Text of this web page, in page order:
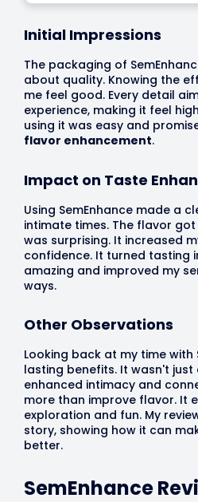
Initial Impressions
The packaging of
about quality. Knowing the
me feel good. Every detail
experience, making it feel
using it was easy and
flavor enhancement.
Impact on Taste
Using SemEnhance made a
intimate times. The flavor
was surprising. It increased
confidence. It turned tasting
amazing and improved my
ways.
Other Observations
Looking back at my time with
lasting benefits. It wasn't
enhanced intimacy and
more than improve flavor. It
exploration and fun. My
story, showing how it can
better.
SemEnhance